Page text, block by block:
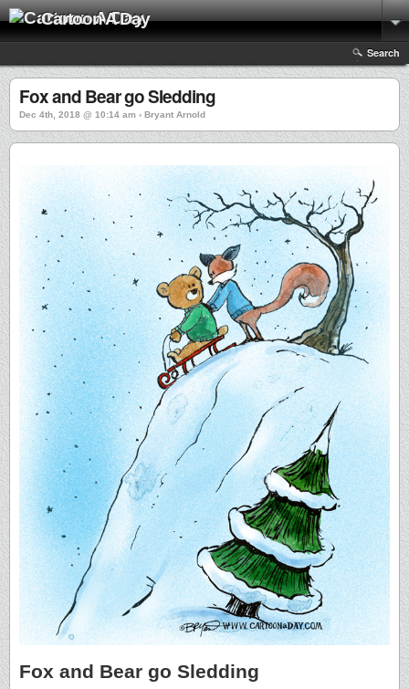
Cartoon A Day
Search
Fox and Bear go Sledding
Dec 4th, 2018 @ 10:14 am › Bryant Arnold
Fox and Bear go Sledding